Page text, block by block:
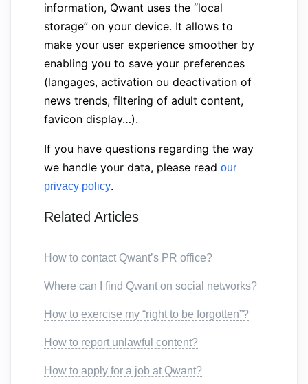
information, Qwant uses the “local
storage” on your device. It allows to
make your user experience smoother by
enabling you to save your preferences
(langages, activation ou deactivation of
news trends, filtering of adult content,
favicon display…).
If you have questions regarding the way
we handle your data, please read our
privacy policy.
Related Articles
How to contact Qwant’s PR office?
Where can I find Qwant on social networks?
How to exercise my “right to be forgotten”?
How to report unlawful content?
How to apply for a job at Qwant?